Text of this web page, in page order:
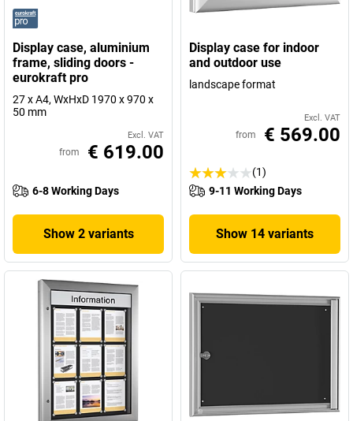
Display case, aluminium
frame, sliding doors -
eurokraft pro
27 x A4, WxHxD 1970 x 970 x
50 mm
Excl. VAT
from € 619.00
6-8 Working Days
Show 2 variants
Display case for indoor
and outdoor use
landscape format
Excl. VAT
from € 569.00
(1)
9-11 Working Days
Show 14 variants